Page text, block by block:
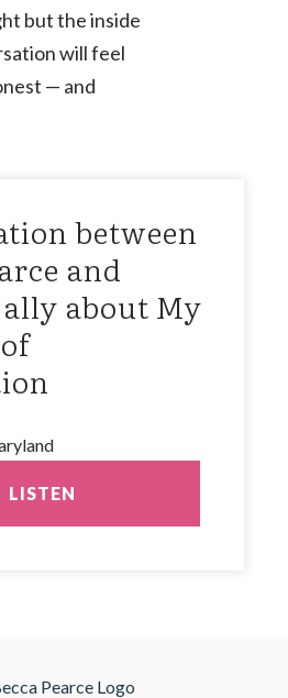
but the inside
will feel
— and
between
and
about My
LISTEN